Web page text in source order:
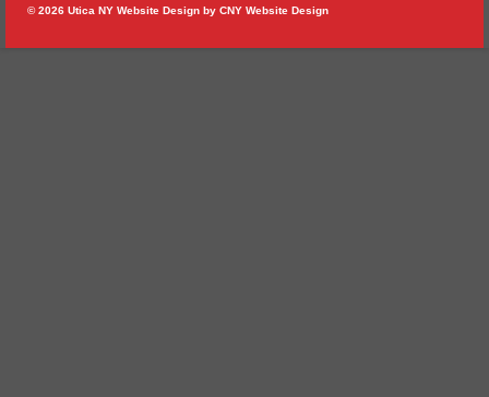
© 2026 Utica NY Website Design by CNY Website Design